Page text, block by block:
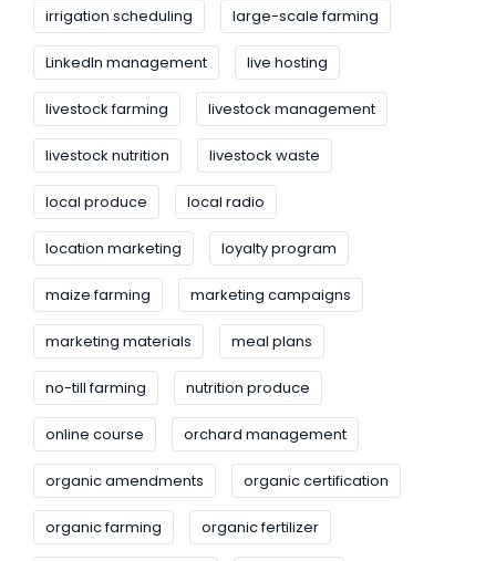
irrigation scheduling large-scale farming
LinkedIn management live hosting
livestock farming livestock management
livestock nutrition livestock waste
local produce local radio
location marketing loyalty program
maize farming marketing campaigns
marketing materials meal plans
no-till farming nutrition produce
online course orchard management
organic amendments organic certification
organic farming organic fertilizer